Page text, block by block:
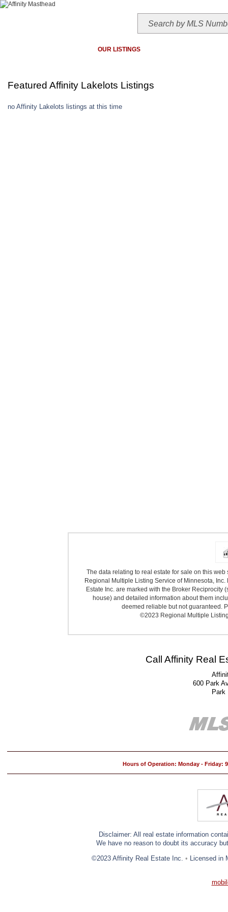
OUR LISTINGS
Featured Affinity Lakelots Listings
no Affinity Lakelots listings at this time
The data relating to real estate for sale on this
Regional Multiple Listing Service of Minnesota,
Estate Inc. are marked with the Broker
house) and detailed information about them
deemed reliable but not guaranteed.
©2023 Regional Multiple
Call Affinity Real
600 Park
Park
Hours of Operation: Monday - Friday:
Disclaimer: All real estate information
We have no reason to doubt its accuracy
©2023 Affinity Real Estate Inc. • Licensed in